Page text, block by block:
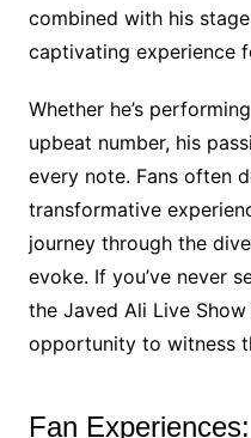
combined with his
captivating experience
Whether he’s
upbeat number, his
every note. Fans often
transformative
journey through the
evoke. If you’ve never
the Javed Ali Live
opportunity to witness
Fan